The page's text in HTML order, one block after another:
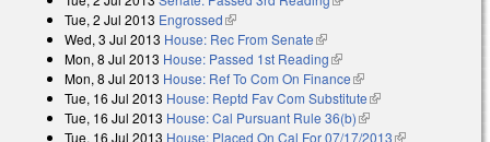
Tue, 2 Jul 2013 Engrossed(link is external)
Wed, 3 Jul 2013 House: Rec From Senate(link is external)
Mon, 8 Jul 2013 House: Passed 1st Reading(link is external)
Mon, 8 Jul 2013 House: Ref To Com On Finance(link is external)
Tue, 16 Jul 2013 House: Reptd Fav Com Substitute(link is external)
Tue, 16 Jul 2013 House: Cal Pursuant Rule 36(b)(link is external)
Tue, 16 Jul 2013 House: Placed On Cal For 07/17/2013(link is